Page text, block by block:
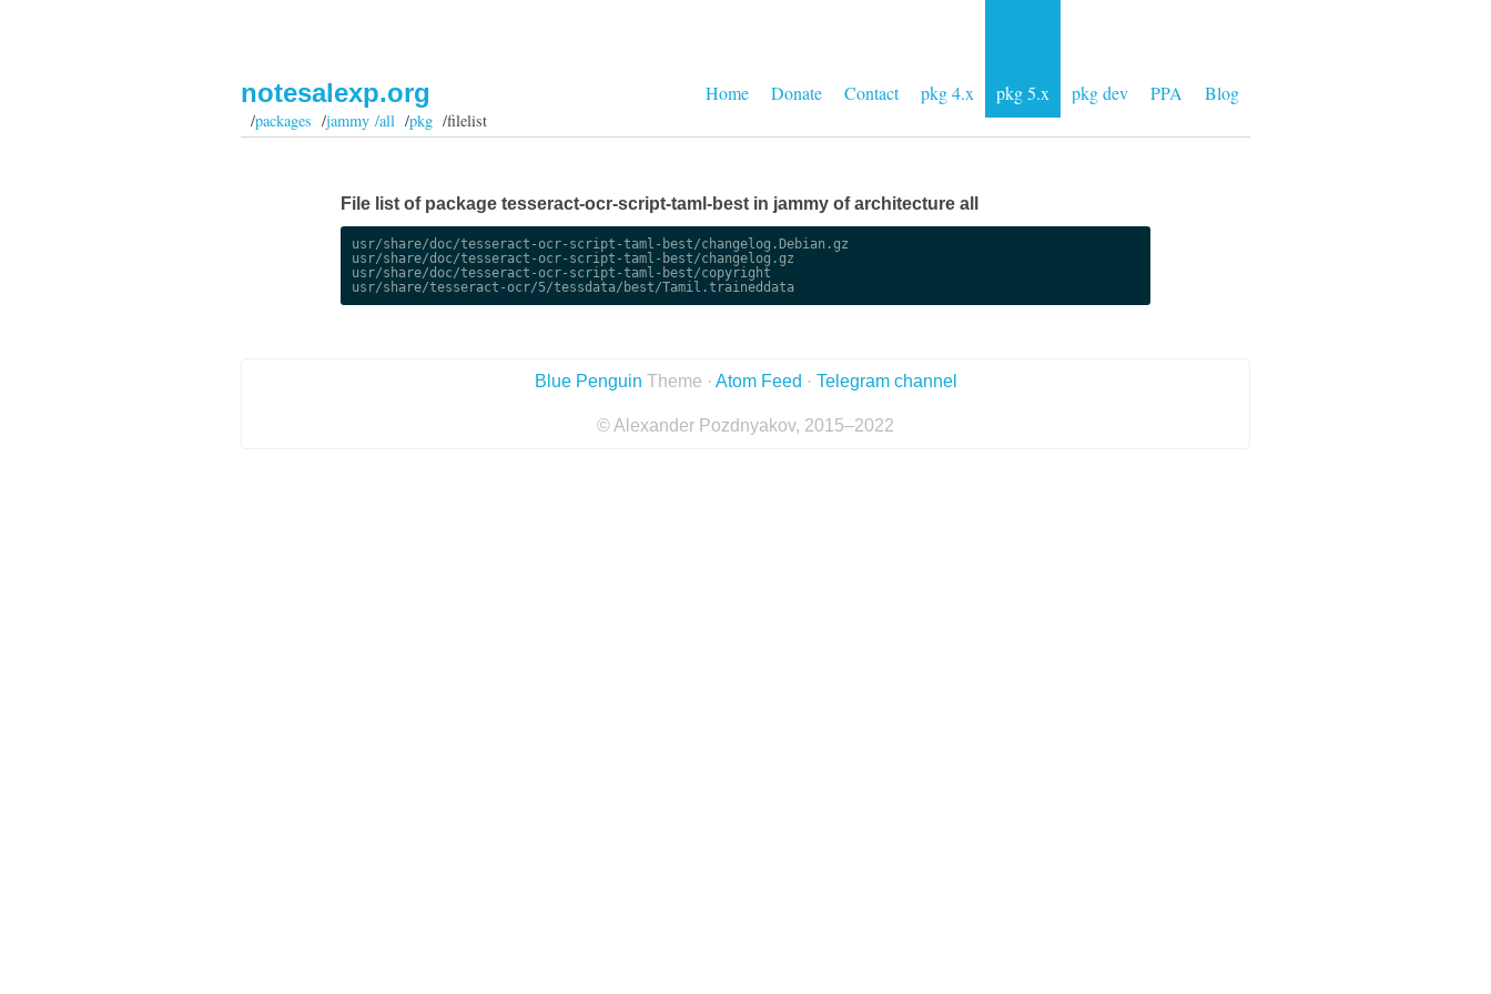
Home Donate Contact pkg 4.x pkg 5.x pkg dev PPA Blog
notesalexp.org
/packages /jammy /all/pkg/filelist
File list of package tesseract-ocr-script-taml-best in jammy of architecture all
usr/share/doc/tesseract-ocr-script-taml-best/changelog.Debian.gz
usr/share/doc/tesseract-ocr-script-taml-best/changelog.gz
usr/share/doc/tesseract-ocr-script-taml-best/copyright
usr/share/tesseract-ocr/5/tessdata/best/Tamil.traineddata
Blue Penguin Theme · Atom Feed · Telegram channel
© Alexander Pozdnyakov, 2015–2022